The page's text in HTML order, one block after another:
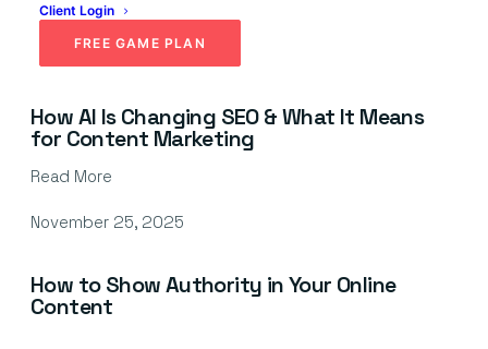
Client Login
FREE GAME PLAN
March 10, 2026
How AI Is Changing SEO & What It Means
for Content Marketing
Read More
November 25, 2025
How to Show Authority in Your Online
Content